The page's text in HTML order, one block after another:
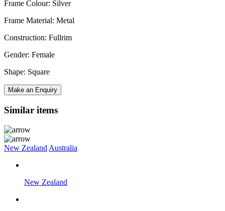
Frame Colour: Silver
Frame Material: Metal
Construction: Fullrim
Gender: Female
Shape: Square
Make an Enquiry
Similar items
New Zealand Australia
New Zealand